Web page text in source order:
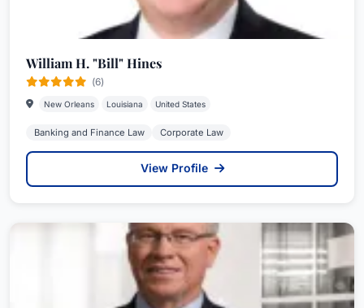
William H. "Bill" Hines
(6)
New Orleans Louisiana United States
Banking and Finance Law Corporate Law
View Profile